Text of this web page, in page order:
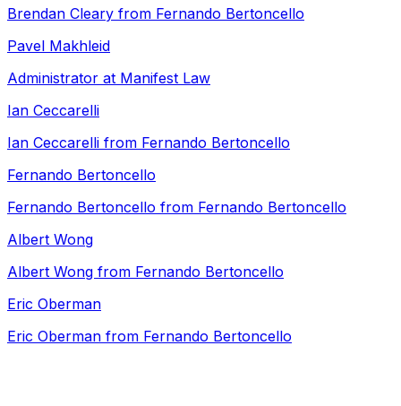
Brendan Cleary from Fernando Bertoncello
Pavel Makhleid
Administrator at Manifest Law
Ian Ceccarelli
Ian Ceccarelli from Fernando Bertoncello
Fernando Bertoncello
Fernando Bertoncello from Fernando Bertoncello
Albert Wong
Albert Wong from Fernando Bertoncello
Eric Oberman
Eric Oberman from Fernando Bertoncello